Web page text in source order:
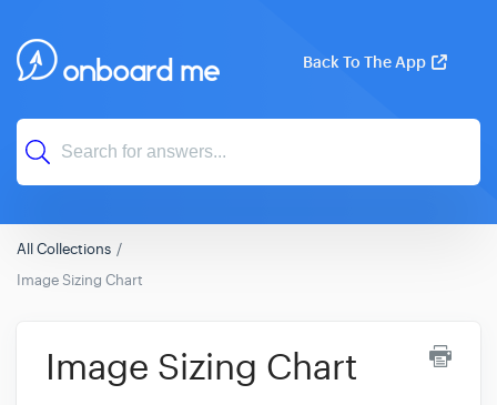
Back To The App
All Collections
Image Sizing Chart
Image Sizing Chart